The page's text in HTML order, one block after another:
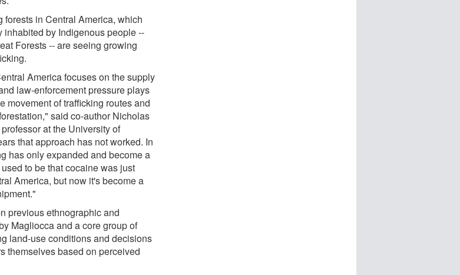
forests in Central America, which
inhabited by Indigenous people --
Forests -- are seeing growing
America focuses on the supply
law-enforcement pressure plays
movement of trafficking routes and
said co-author Nicholas
at the University of
that approach has not worked. In
has only expanded and become a
to be that cocaine was just
America, but now it's become a
previous ethnographic and
Magliocca and a core group of
land-use conditions and decisions
themselves based on perceived